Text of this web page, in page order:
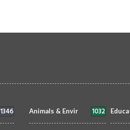
1346 Animals & Envir 1032